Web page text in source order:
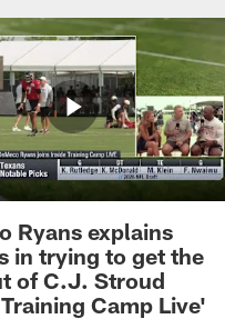
Ryans explains
in trying to get the
of C.J. Stroud
Camp Live'